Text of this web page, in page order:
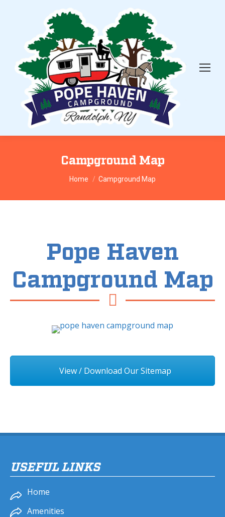
Campground Map
You are here:
Home Campground Map
Pope Haven
Campground Map
View / Download Our Sitemap
USEFUL LINKS
Home
Amenities